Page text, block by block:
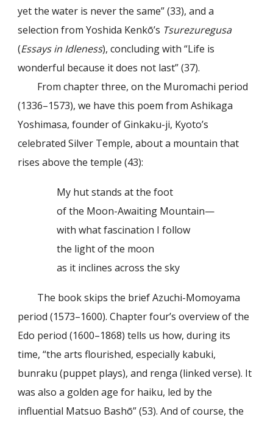
yet the water is never the same” (33), and a
selection from Yoshida Kenkō’s Tsurezuregusa
(Essays in Idleness), concluding with “Life is
wonderful because it does not last” (37).
From chapter three, on the Muromachi period
(1336–1573), we have this poem from Ashikaga
Yoshimasa, founder of Ginkaku-ji, Kyoto’s
celebrated Silver Temple, about a mountain that
rises above the temple (43):
My hut stands at the foot
of the Moon-Awaiting Mountain—
with what fascination I follow
the light of the moon
as it inclines across the sky
The book skips the brief Azuchi-Momoyama
period (1573–1600). Chapter four’s overview of the
Edo period (1600–1868) tells us how, during its
time, “the arts flourished, especially kabuki,
bunraku (puppet plays), and renga (linked verse). It
was also a golden age for haiku, led by the
influential Matsuo Bashō” (53). And of course, the